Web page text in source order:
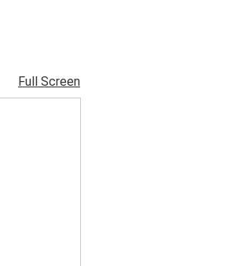
Full Screen